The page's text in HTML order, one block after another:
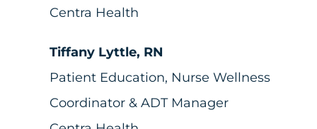
Centra Health
Tiffany Lyttle, RN
Patient Education, Nurse Wellness
Coordinator & ADT Manager